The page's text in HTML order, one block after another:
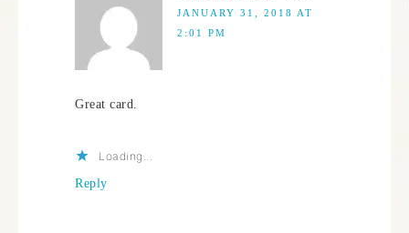
JANUARY 31, 2018 AT
2:01 PM
Great card.
Loading...
Reply